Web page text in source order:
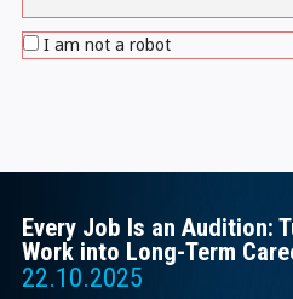
I am not a robot
Every Job Is an Audition:
Work into Long-Term
22.10.2025